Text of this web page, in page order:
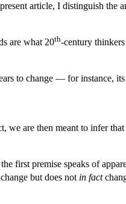
article, I distinguish the
are what 20th-century
to change — for instance, its
we are then meant to infer
first premise speaks of
but does not in fact